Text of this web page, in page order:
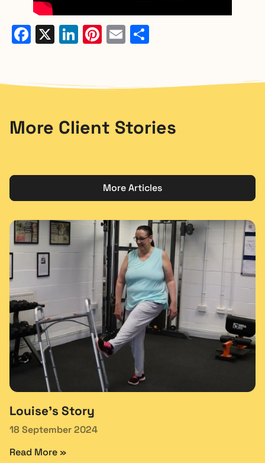
Facebook
X LinkedIn
Pinterest
Email
More Client Stories
More Articles
Louise’s Story
18 September 2024
Read More »